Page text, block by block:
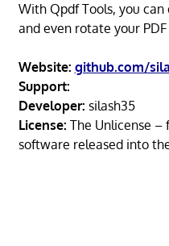
With Qpdf Tools, you
and even rotate your
Website: github.com/
Support:
Developer: silash35
License: The Unlicense –
software released into